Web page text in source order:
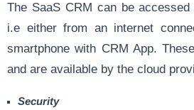
The SaaS CRM can be
i.e either from an internet
smartphone with CRM App.
and are available by the cloud
Security